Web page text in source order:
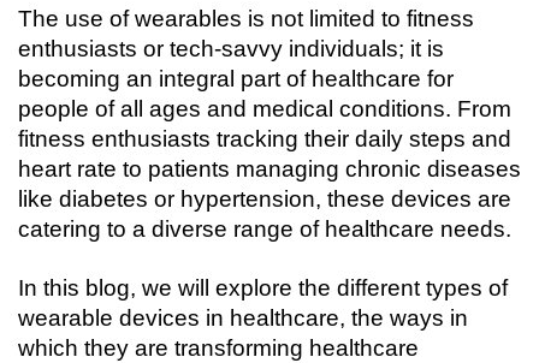
The use of wearables is not limited to fitness
enthusiasts or tech-savvy individuals; it is
becoming an integral part of healthcare for
people of all ages and medical conditions. From
fitness enthusiasts tracking their daily steps and
heart rate to patients managing chronic diseases
like diabetes or hypertension, these devices are
catering to a diverse range of healthcare needs.
In this blog, we will explore the different types of
wearable devices in healthcare, the ways in
which they are transforming healthcare